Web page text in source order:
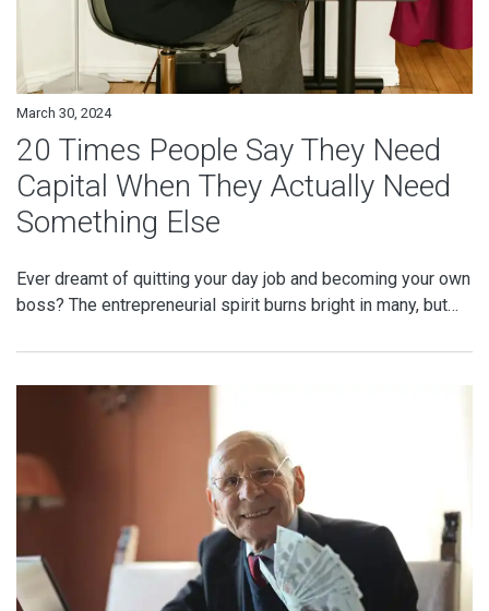
March 30, 2024
20 Times People Say They Need
Capital When They Actually Need
Something Else
Ever dreamt of quitting your day job and becoming your own
boss? The entrepreneurial spirit burns bright in many, but…